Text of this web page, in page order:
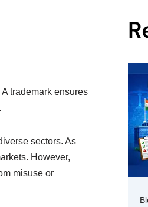
trademark ensures
sectors. As
However,
misuse or